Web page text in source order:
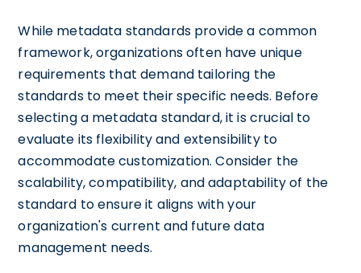
While metadata standards provide a common
framework, organizations often have unique
requirements that demand tailoring the
standards to meet their specific needs. Before
selecting a metadata standard, it is crucial to
evaluate its flexibility and extensibility to
accommodate customization. Consider the
scalability, compatibility, and adaptability of the
standard to ensure it aligns with your
organization's current and future data
management needs.